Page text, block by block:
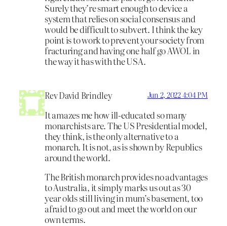
Surely they’re smart enough to device a
system that relies on social consensus and
would be difficult to subvert. I think the key
point is to work to prevent your society from
fracturing and having one half go AWOL in
the way it has with the USA.
Rev David Brindley Jun 2, 2022 4:04 PM
It amazes me how ill-educated so many
monarchists are. The US Presidential model,
they think, is the only alternative to a
monarch. It is not, as is shown by Republics
around the world.
The British monarch provides no advantages
to Australia, it simply marks us out as 30
year olds still living in mum’s basement, too
afraid to go out and meet the world on our
own terms.